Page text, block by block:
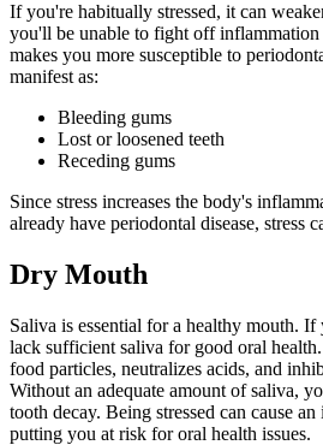
If you're habitually stressed, it can
you'll be unable to fight off
makes you more susceptible to
manifest as:
Bleeding gums
Lost or loosened teeth
Receding gums
Since stress increases the body's
already have periodontal disease, stress
Dry Mouth
Saliva is essential for a healthy mouth.
lack sufficient saliva for good oral
food particles, neutralizes acids, and
Without an adequate amount of saliva,
tooth decay. Being stressed can cause
putting you at risk for oral health issues.